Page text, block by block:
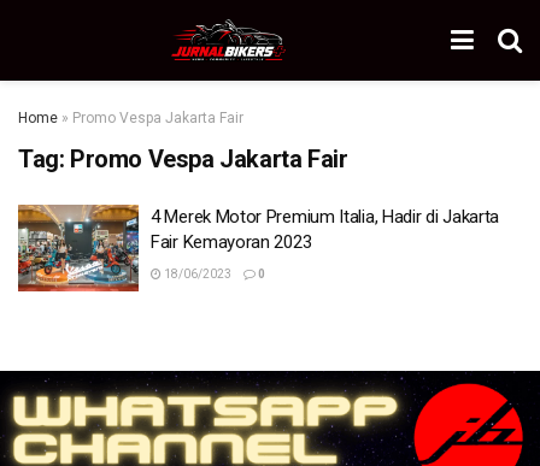
Home » Promo Vespa Jakarta Fair
Tag: Promo Vespa Jakarta Fair
4 Merek Motor Premium Italia, Hadir di Jakarta
Fair Kemayoran 2023
18/06/2023 0